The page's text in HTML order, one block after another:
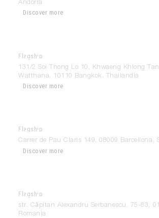
Andorra
Discover more
Flagship
Modulnova Bangkok
131/2 Soi Thong Lo 10, Khwaeng Khlong Tan
Watthana, 10110 Bangkok, Thailandia
Discover more
Flagship
Modulnova Barcelona
Carrer de Pau Claris 149, 08009 Barcellona,
Discover more
Flagship
Modulnova Bucuresti
str. Căpitan Alexandru Serbanescu. 75-83,
Romania